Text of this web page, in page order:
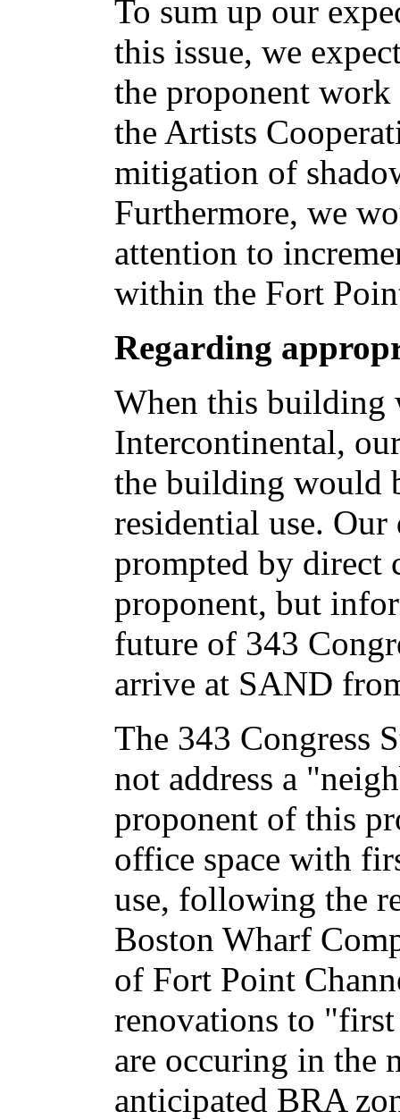
To sum up our
this issue, we
the proponent
the Artists
mitigation of
Furthermore, we
attention to
within the Fort
Regarding
When this building
Intercontinental,
the building would
residential use.
prompted by direct
proponent, but
future of 343
arrive at SAND
The 343 Congress
not address a
proponent of this
office space with
use, following the
Boston Wharf
of Fort Point
renovations to
are occuring in the
anticipated BRA